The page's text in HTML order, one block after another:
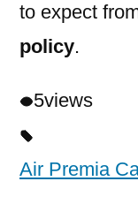
to expect
policy.
5views
Air Premia